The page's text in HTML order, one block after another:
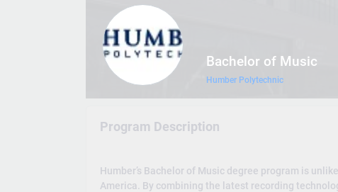
Bachelor of Music
Humber Polytechnic
Program Description
Humber’s Bachelor of Music degree program is
America. By combining the latest recording